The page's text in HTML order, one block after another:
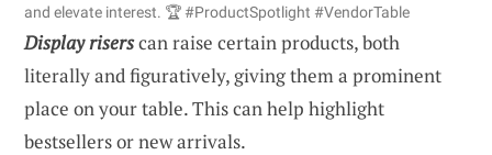
and elevate interest. 🏆 #ProductSpotlight #VendorTable
Display riserscan raise certain products, both
literally and figuratively, giving them a prominent
place on your table. This can help highlight
bestsellers or new arrivals.